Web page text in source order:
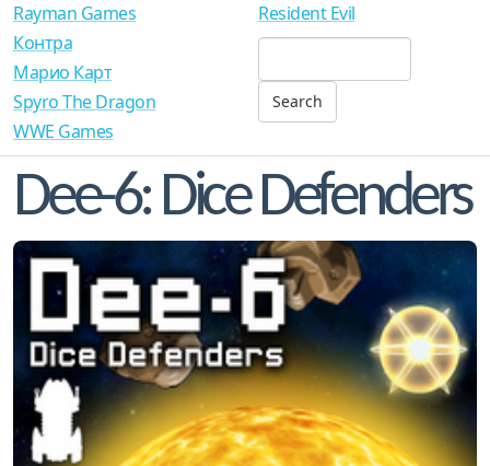
Rayman Games
Resident Evil
Контра
Марио Карт
Spyro The Dragon
WWE Games
Dee-6: Dice Defenders